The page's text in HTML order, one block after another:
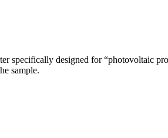
specifically designed for “photovoltaic
sample.